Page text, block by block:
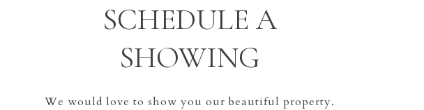
SCHEDULE A
SHOWING
We would love to show you our beautiful property.